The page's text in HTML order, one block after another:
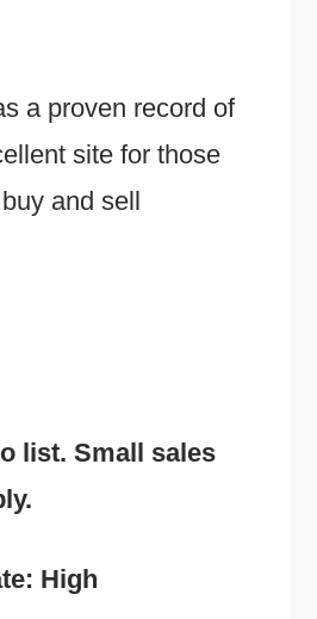
a proven record of
site for those
and sell
list. Small sales
High